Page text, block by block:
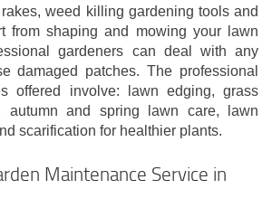
weed killing gardening tools and
from shaping and mowing your lawn
gardeners can deal with any
damaged patches. The professional
offered involve: lawn edging, grass
autumn and spring lawn care, lawn
scarification for healthier plants.
Maintenance Service in